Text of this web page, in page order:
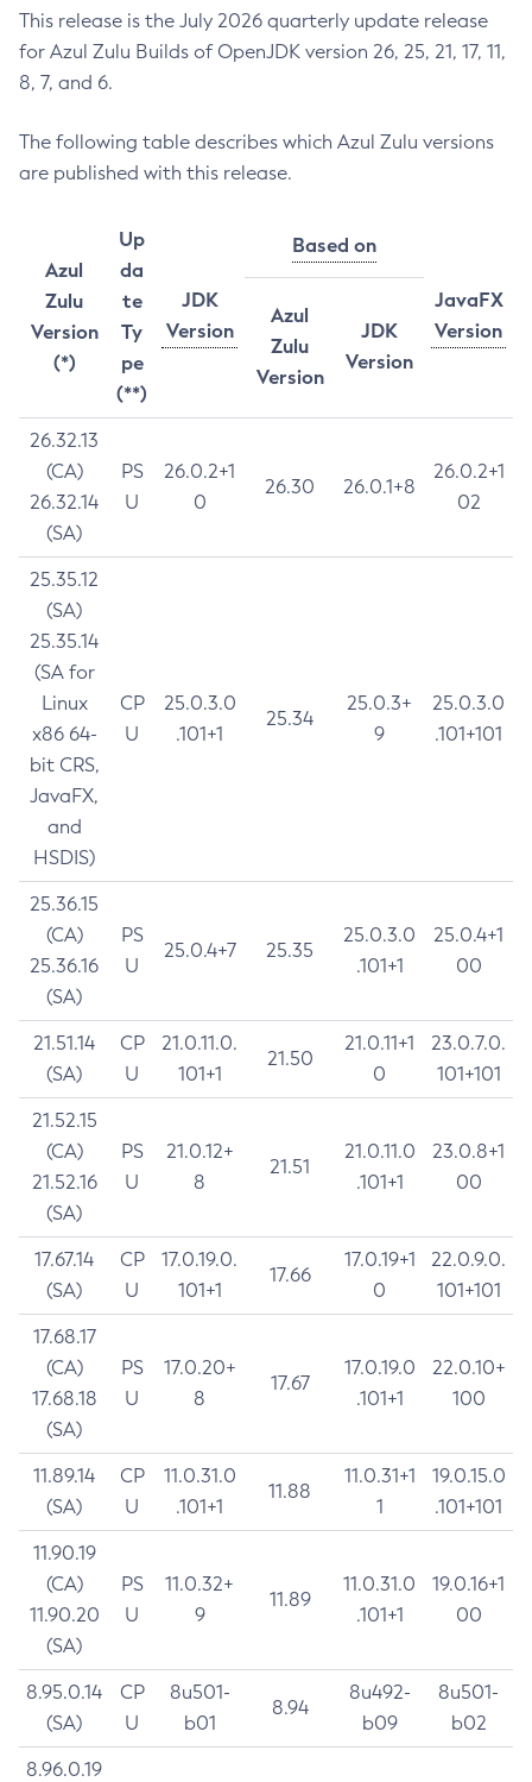
This release is the July 2026 quarterly update release
for Azul Zulu Builds of OpenJDK version 26, 25, 21, 17, 11,
8, 7, and 6.
The following table describes which Azul Zulu versions
are published with this release.
Azul
Zulu
Version
(*)
Up
da
te
Ty
pe
(**)
JDK
Version
Based on
JavaFX
Version
Azul
Zulu
Version
JDK
Version
26.32.13
(CA)
26.32.14
(SA)
PS
U
26.0.2+1
0
26.30 26.0.1+8
26.0.2+1
02
25.35.12
(SA)
25.35.14
(SA for
Linux
x86 64-
bit CRS,
JavaFX,
and
HSDIS)
CP
U
25.0.3.0
.101+1
25.34
25.0.3+
9
25.0.3.0
.101+101
25.36.15
(CA)
25.36.16
(SA)
PS
U
25.0.4+7 25.35
25.0.3.0
.101+1
25.0.4+1
00
21.51.14
(SA)
CP
U
21.0.11.0.
101+1
21.50
21.0.11+1
0
23.0.7.0.
101+101
21.52.15
(CA)
21.52.16
(SA)
PS
U
21.0.12+
8
21.51
21.0.11.0
.101+1
23.0.8+1
00
17.67.14
(SA)
CP
U
17.0.19.0.
101+1
17.66
17.0.19+1
0
22.0.9.0.
101+101
17.68.17
(CA)
17.68.18
(SA)
PS
U
17.0.20+
8
17.67
17.0.19.0
.101+1
22.0.10+
100
11.89.14
(SA)
CP
U
11.0.31.0
.101+1
11.88
11.0.31+1
1
19.0.15.0
.101+101
11.90.19
(CA)
11.90.20
(SA)
PS
U
11.0.32+
9
11.89
11.0.31.0
.101+1
19.0.16+1
00
8.95.0.14
(SA)
CP
U
8u501-
b01
8.94
8u492-
b09
8u501-
b02
8.96.0.19